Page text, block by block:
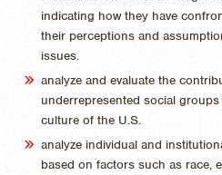
indicating how they have
their perceptions and
issues.
analyze and evaluate the
underrepresented social
culture of the U.S.
analyze individual and
based on factors such as race,